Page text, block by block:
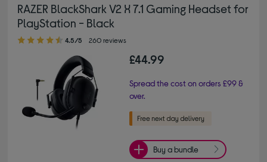
RAZER BlackShark V2 X 7.1 Gaming Headset for
PlayStation - Black
4.50 out of 5 stars
4.5/5 260 reviews
£44.99
Spread the cost on orders £99 &
over.
Buy a bundle